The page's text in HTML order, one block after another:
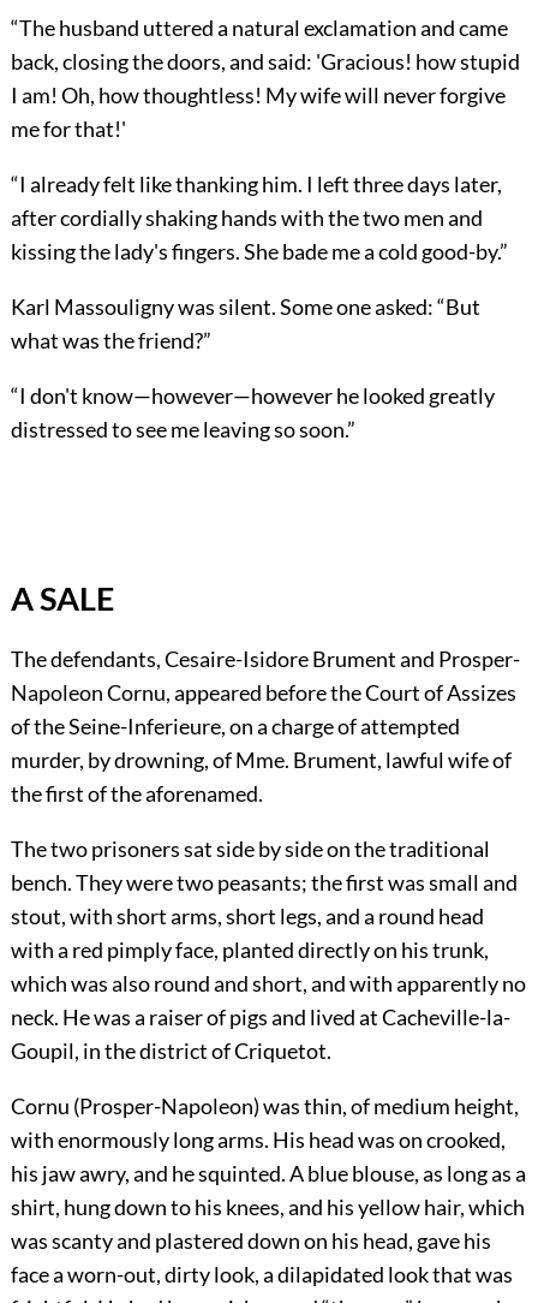
“The husband uttered a natural exclamation and came
back, closing the doors, and said: 'Gracious! how stupid
I am! Oh, how thoughtless! My wife will never forgive
me for that!'
“I already felt like thanking him. I left three days later,
after cordially shaking hands with the two men and
kissing the lady's fingers. She bade me a cold good-by.”
Karl Massouligny was silent. Some one asked: “But
what was the friend?”
“I don't know—however—however he looked greatly
distressed to see me leaving so soon.”
A SALE
The defendants, Cesaire-Isidore Brument and Prosper-
Napoleon Cornu, appeared before the Court of Assizes
of the Seine-Inferieure, on a charge of attempted
murder, by drowning, of Mme. Brument, lawful wife of
the first of the aforenamed.
The two prisoners sat side by side on the traditional
bench. They were two peasants; the first was small and
stout, with short arms, short legs, and a round head
with a red pimply face, planted directly on his trunk,
which was also round and short, and with apparently no
neck. He was a raiser of pigs and lived at Cacheville-la-
Goupil, in the district of Criquetot.
Cornu (Prosper-Napoleon) was thin, of medium height,
with enormously long arms. His head was on crooked,
his jaw awry, and he squinted. A blue blouse, as long as a
shirt, hung down to his knees, and his yellow hair, which
was scanty and plastered down on his head, gave his
face a worn-out, dirty look, a dilapidated look that was